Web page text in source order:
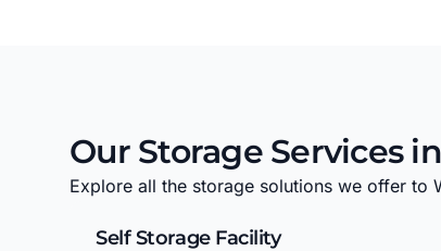
Our Storage Services
Explore all the storage solutions we offer to
Self Storage Facility